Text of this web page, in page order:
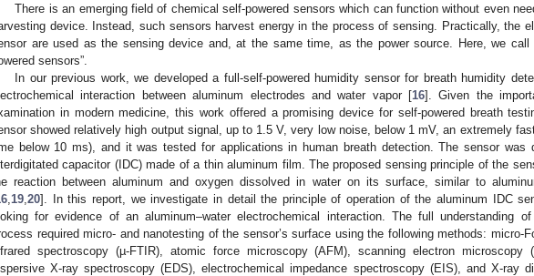
There is an emerging field of chemical self-powered sensors which can function without even
device. Instead, such sensors harvest energy in the process of sensing. Practically, the
are used as the sensing device and, at the same time, as the power source. Here, we call
sensors”.
In our previous work, we developed a full-self-powered humidity sensor for breath humidity
interaction between aluminum electrodes and water vapor [16]. Given the
in modern medicine, this work offered a promising device for self-powered breath
showed relatively high output signal, up to 1.5 V, very low noise, below 1 mV, an extremely
below 10 ms), and it was tested for applications in human breath detection. The sensor was
capacitor (IDC) made of a thin aluminum film. The proposed sensing principle of the
reaction between aluminum and oxygen dissolved in water on its surface, similar to
19 20]. In this report, we investigate in detail the principle of operation of the aluminum IDC
for evidence of an aluminum–water electrochemical interaction. The full understanding
required micro- and nanotesting of the sensor’s surface using the following methods: micro-
spectroscopy (µ-FTIR), atomic force microscopy (AFM), scanning electron microscopy
X-ray spectroscopy (EDS), electrochemical impedance spectroscopy (EIS), and X-ray